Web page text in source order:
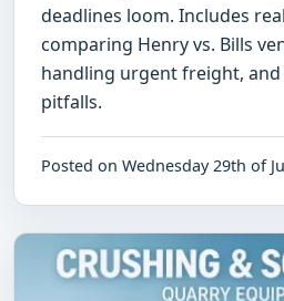
deadlines loom. Includes
comparing Henry vs. Bills
handling urgent freight,
pitfalls.
Posted on Wednesday 29th of